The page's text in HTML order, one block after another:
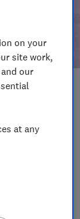
on your
site work,
our
at any